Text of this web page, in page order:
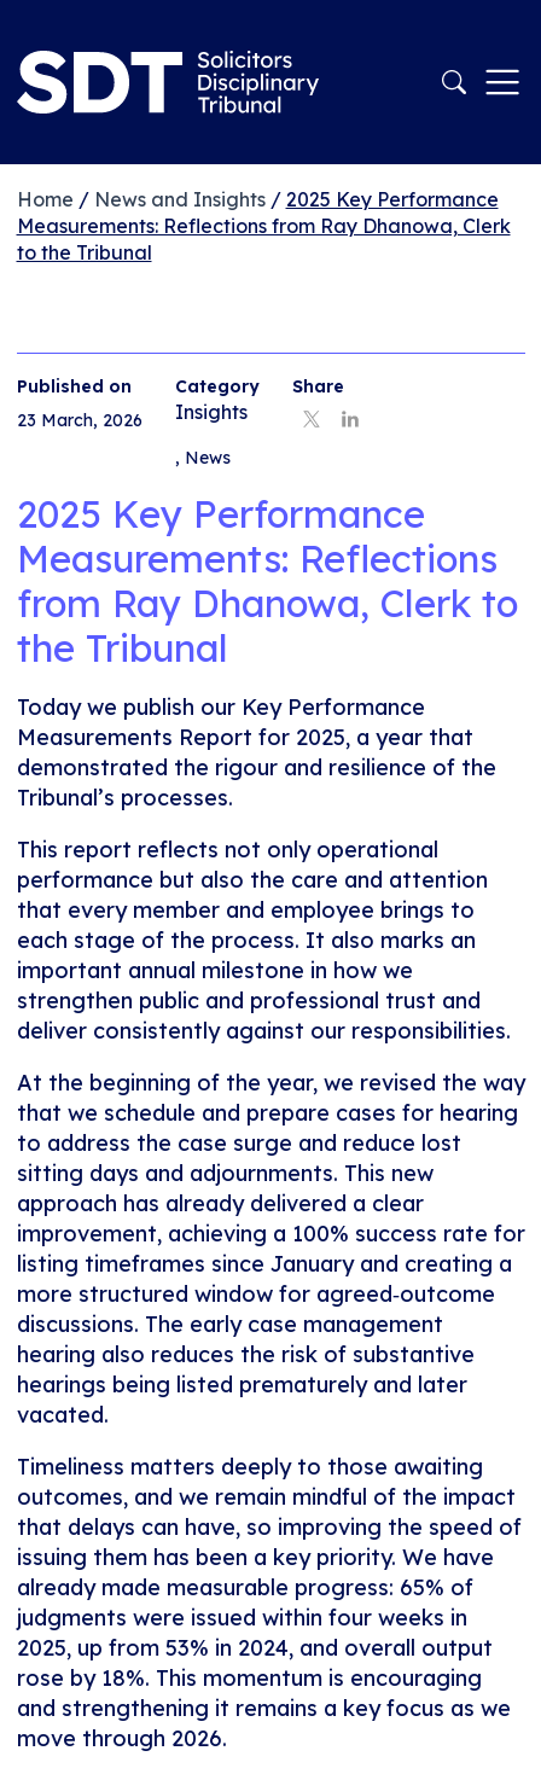
Home / News and Insights/ 2025 Key Performance
Measurements: Reflections from Ray Dhanowa, Clerk
to the Tribunal
Published on
23 March, 2026
Category
Insights
, News
Share
2025 Key Performance
Measurements: Reflections
from Ray Dhanowa, Clerk to
the Tribunal
Today we publish our Key Performance
Measurements Report for 2025, a year that
demonstrated the rigour and resilience of the
Tribunal’s processes.
This report reflects not only operational
performance but also the care and attention
that every member and employee brings to
each stage of the process. It also marks an
important annual milestone in how we
strengthen public and professional trust and
deliver consistently against our responsibilities.
At the beginning of the year, we revised the way
that we schedule and prepare cases for hearing
to address the case surge and reduce lost
sitting days and adjournments. This new
approach has already delivered a clear
improvement, achieving a 100% success rate for
listing timeframes since January and creating a
more structured window for agreed‑outcome
discussions. The early case management
hearing also reduces the risk of substantive
hearings being listed prematurely and later
vacated.
Timeliness matters deeply to those awaiting
outcomes, and we remain mindful of the impact
that delays can have, so improving the speed of
issuing them has been a key priority. We have
already made measurable progress: 65% of
judgments were issued within four weeks in
2025, up from 53% in 2024, and overall output
rose by 18%. This momentum is encouraging
and strengthening it remains a key focus as we
move through 2026.